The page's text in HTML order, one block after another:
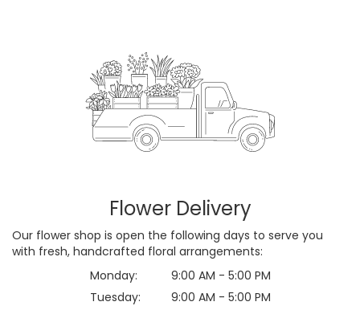
Flower Delivery
Our flower shop is open the following days to serve you
with fresh, handcrafted floral arrangements:
Monday:
9:00 AM - 5:00 PM
Tuesday:
9:00 AM - 5:00 PM